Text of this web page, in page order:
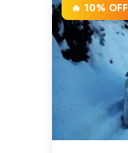
🔥 10% OFF